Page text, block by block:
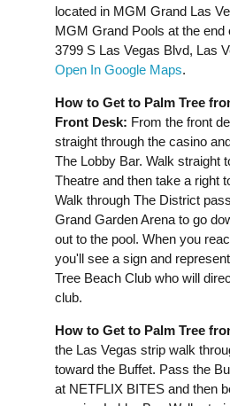
located in MGM Grand Las
MGM Grand Pools at the end
3799 S Las Vegas Blvd, Las
Open In Google Maps.
How to Get to Palm Tree
Front Desk: From the front
straight through the casino
The Lobby Bar. Walk straight
Theatre and then take a right
Walk through The District
Grand Garden Arena to go
out to the pool. When you
you'll see a sign and
Tree Beach Club who will
club.
How to Get to Palm Tree
the Las Vegas strip walk
toward the Buffet. Pass the
at NETFLIX BITES and then